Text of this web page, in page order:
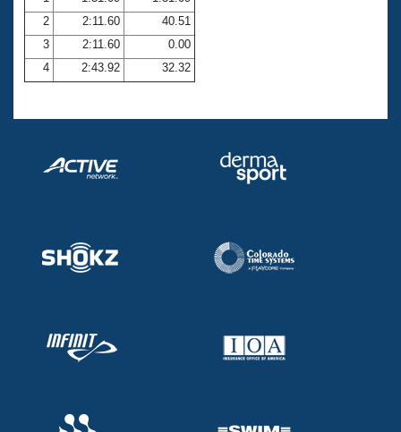
Coach Central
Volunteer Central
Adult Learn-To-Swim Central
2
2:11.60
40.51
3
2:11.60
0.00
4
2:43.92 32.32